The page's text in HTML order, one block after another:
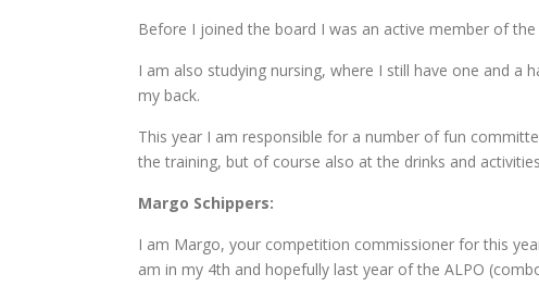
Before I joined the board I was an active member of
I am also studying nursing, where I still have one and
my back.
This year I am responsible for a number of fun
the training, but of course also at the drinks and
Margo Schippers:
I am Margo, your competition commissioner for this
am in my 4th and hopefully last year of the ALPO